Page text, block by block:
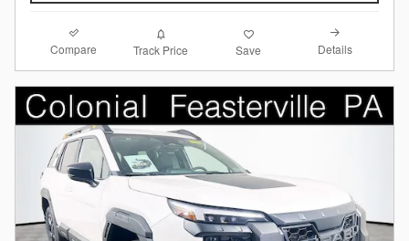
Compare Track Price Save Details